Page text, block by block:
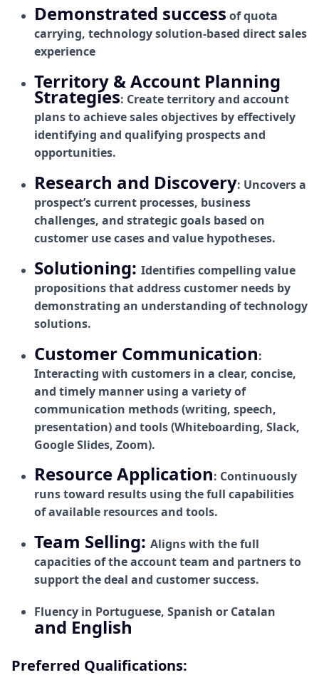
Demonstrated success of quota
carrying, technology solution-based direct sales
experience
Territory & Account Planning
Strategies: Create territory and account
plans to achieve sales objectives by effectively
identifying and qualifying prospects and
opportunities.
Research and Discovery: Uncovers a
prospect’s current processes, business
challenges, and strategic goals based on
customer use cases and value hypotheses.
Solutioning: Identifies compelling value
propositions that address customer needs by
demonstrating an understanding of technology
solutions.
Customer Communication:
Interacting with customers in a clear, concise,
and timely manner using a variety of
communication methods (writing, speech,
presentation) and tools (Whiteboarding, Slack,
Google Slides, Zoom).
Resource Application: Continuously
runs toward results using the full capabilities
of available resources and tools.
Team Selling: Aligns with the full
capacities of the account team and partners to
support the deal and customer success.
Fluency in Portuguese, Spanish or Catalan
and English
Preferred Qualifications: